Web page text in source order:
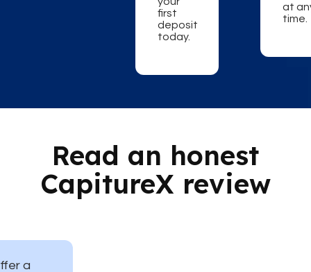
first
deposit
today.
at
time.
Read an honest
CapitureX review
a